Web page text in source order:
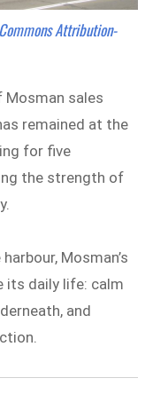
Attribution-
Mosman sales
remained at the
for five
the strength of
Mosman’s
its daily life: calm
and